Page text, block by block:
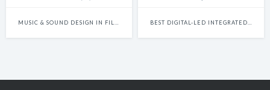
MUSIC & SOUND DESIGN IN FILM BEST DIGITAL-LED INTEGRATED CAMPAIGN